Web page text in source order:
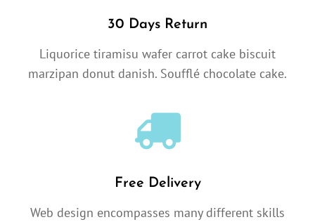
30 Days Return
Liquorice tiramisu wafer carrot cake biscuit
marzipan donut danish. Soufflé chocolate cake.
Free Delivery
Web design encompasses many different skills